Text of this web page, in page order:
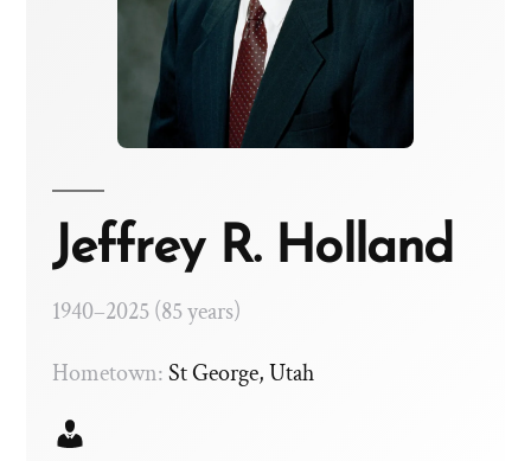
Jeffrey R. Holland
1940–2025 (85 years)
Hometown:St George, Utah